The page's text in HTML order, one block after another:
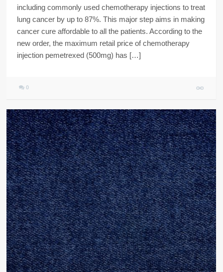
including commonly used chemotherapy injections to treat
lung cancer by up to 87%. This major step aims in making
cancer cure affordable to all the patients. According to the
new order, the maximum retail price of chemotherapy
injection pemetrexed (500mg) has […]
0